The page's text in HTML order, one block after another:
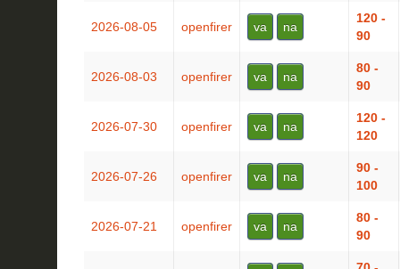
2026-08-05 openfirer va na
120 -
90
2026-08-03 openfirer va na
80 -
90
2026-07-30 openfirer va na
120 -
120
2026-07-26 openfirer va na
90 -
100
2026-07-21 openfirer va na
80 -
90